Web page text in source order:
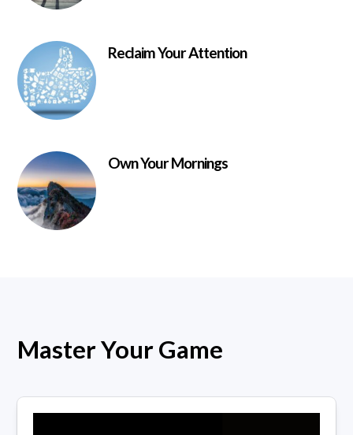
Reclaim Your Attention
Own Your Mornings
Master Your Game